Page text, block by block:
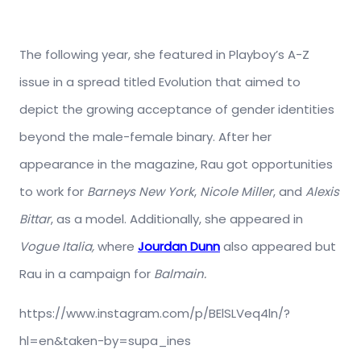
The following year, she featured in Playboy’s A-Z
issue in a spread titled Evolution that aimed to
depict the growing acceptance of gender identities
beyond the male-female binary. After her
appearance in the magazine, Rau got opportunities
to work for Barneys New York, Nicole Miller, and Alexis
Bittar, as a model. Additionally, she appeared in
Vogue Italia,where Jourdan Dunnalso appeared but
Rau in a campaign for Balmain.
https://www.instagram.com/p/BElSLVeq4ln/?
hl=en&taken-by=supa_ines